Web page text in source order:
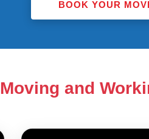
BOOK YOUR
Moving and